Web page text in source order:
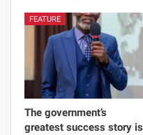
FEATURE
The government’s
greatest success story is